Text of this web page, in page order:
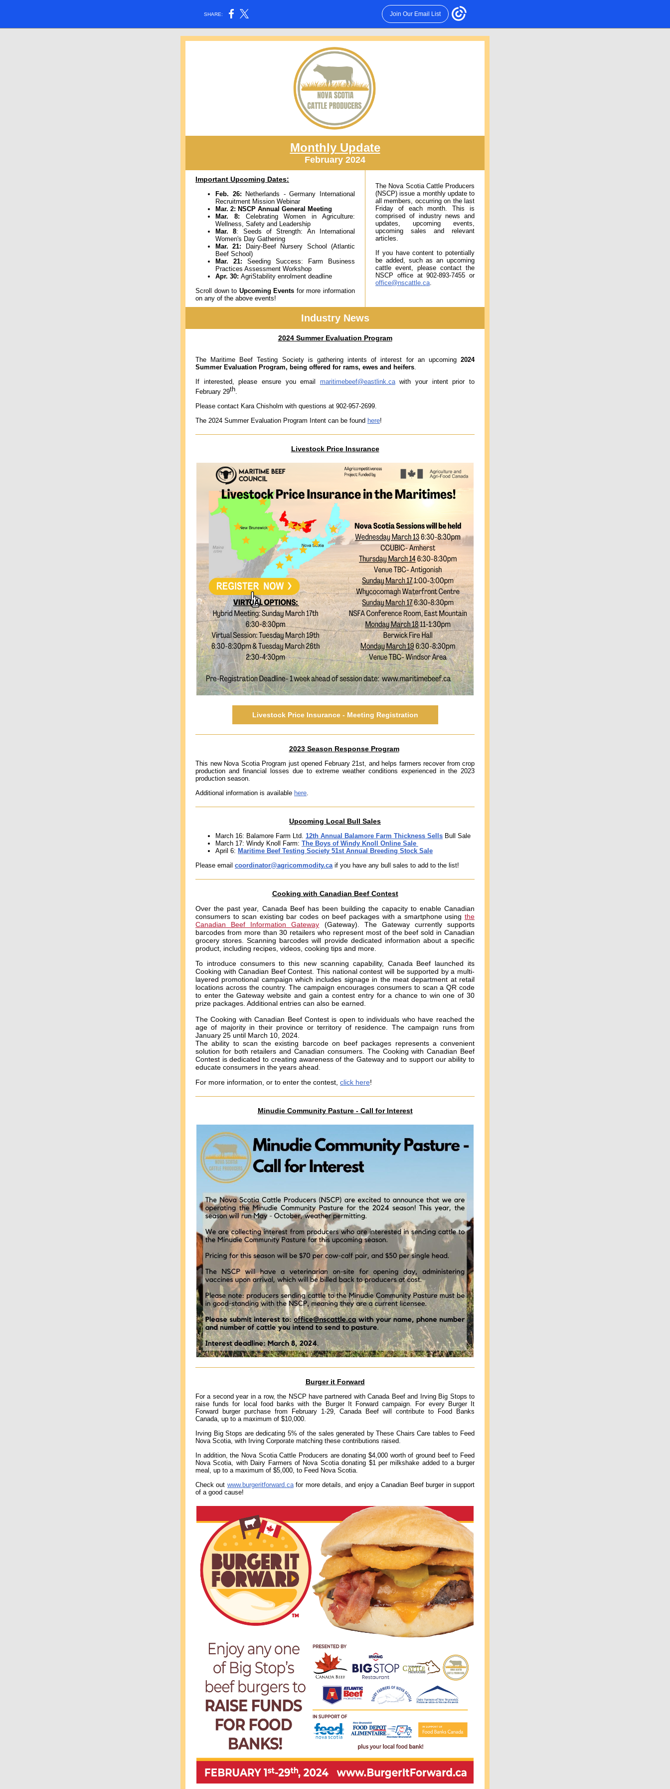
SHARE: Join Our Email List
Monthly Update
February 2024
Important Upcoming Dates:
Feb. 26:
Netherlands - Germany International
Recruitment Mission Webinar
Mar. 2: NSCP Annual General Meeting
Mar. 8: Celebrating Women in Agriculture:
Wellness, Safety and Leadership
Mar. 8: Seeds of Strength: An International
Women's Day Gathering
Mar. 21:
Dairy-Beef Nursery School (Atlantic
Beef School)
Mar. 21: Seeding Success: Farm Business
Practices Assessment Workshop
Apr. 30: AgriStability enrolment deadline
Scroll down to Upcoming Events for more information
on any of the above events!
The Nova Scotia Cattle Producers
(NSCP) issue a monthly update to
all members, occurring on the last
Friday of each month. This is
comprised of industry news and
updates, upcoming events,
upcoming sales and relevant
articles.
If you have content to potentially
be added, such as an upcoming
cattle event, please contact the
NSCP office at 902-893-7455 or
office@nscattle.ca.
Industry News
2024 Summer Evaluation Program
The Maritime Beef Testing Society is gathering intents of interest for an upcoming 2024
Summer Evaluation Program, being offered for rams, ewes and heifers.
If interested, please ensure you email maritimebeef@eastlink.cawith your intent prior to
February 29th.
Please contact Kara Chisholm with questions at 902-957-2699.
The 2024 Summer Evaluation Program Intent can be found here!
Livestock Price Insurance
Livestock Price Insurance - Meeting Registration
2023 Season Response Program
This new Nova Scotia Program just opened February 21st, and helps farmers recover from crop
production and financial losses due to extreme weather conditions experienced in the 2023
production season.
Additional information is available here.
Upcoming Local Bull Sales
March 16: Balamore Farm Ltd. 12th Annual Balamore Farm Thickness Sells Bull Sale
March 17: Windy Knoll Farm: The Boys of Windy Knoll Online Sale
April 6: Maritime Beef Testing Society 51st Annual Breeding Stock Sale
Please email coordinator@agricommodity.caif you have any bull sales to add to the list!
Cooking with Canadian Beef Contest
Over the past year, Canada Beef has been building the capacity to enable Canadian
consumers to scan existing bar codes on beef packages with a smartphone using the
Canadian Beef Information Gateway (Gateway). The Gateway currently supports
barcodes from more than 30 retailers who represent most of the beef sold in Canadian
grocery stores. Scanning barcodes will provide dedicated information about a specific
product, including recipes, videos, cooking tips and more.
To introduce consumers to this new scanning capability, Canada Beef launched its
Cooking with Canadian Beef Contest. This national contest will be supported by a multi-
layered promotional campaign which includes signage in the meat department at retail
locations across the country. The campaign encourages consumers to scan a QR code
to enter the Gateway website and gain a contest entry for a chance to win one of 30
prize packages. Additional entries can also be earned.
The Cooking with Canadian Beef Contest is open to individuals who have reached the
age of majority in their province or territory of residence. The campaign runs from
January 25 until March 10, 2024.
The ability to scan the existing barcode on beef packages represents a convenient
solution for both retailers and Canadian consumers. The Cooking with Canadian Beef
Contest is dedicated to creating awareness of the Gateway and to support our ability to
educate consumers in the years ahead.
For more information, or to enter the contest, click here!
Minudie Community Pasture - Call for Interest
Burger it Forward
For a second year in a row, the NSCP have partnered with Canada Beef and Irving Big Stops to
raise funds for local food banks with the Burger It Forward campaign. For every Burger It
Forward burger purchase from February 1-29, Canada Beef will contribute to Food Banks
Canada, up to a maximum of $10,000.
Irving Big Stops are dedicating 5% of the sales generated by These Chairs Care tables to Feed
Nova Scotia, with Irving Corporate matching these contributions raised.
In addition, the Nova Scotia Cattle Producers are donating $4,000 worth of ground beef to Feed
Nova Scotia, with Dairy Farmers of Nova Scotia donating $1 per milkshake added to a burger
meal, up to a maximum of $5,000, to Feed Nova Scotia.
Check out www.burgeritforward.cafor more details, and enjoy a Canadian Beef burger in support
of a good cause!